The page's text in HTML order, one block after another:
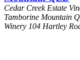
Cedar Creek Estate
Tamborine Mountain
Winery 104 Hartley